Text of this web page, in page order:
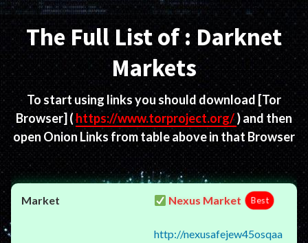
Menu
The Full List of : Darknet
Markets
To start using links you should download [Tor
Browser] (https://www.torproject.org/) and then
open Onion Links from table above in that Browser
Nexus Market Best
http://nexusafejew45osqaa